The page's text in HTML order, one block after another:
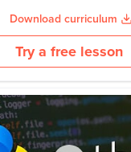
Download curriculum
Try a free lesson